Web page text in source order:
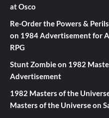
at Osco
Re-Order the Powers &
on 1984 Advertisement for
RPG
Stunt Zombieon 1982
Advertisement
1982 Masters of the
Masters of the Universe on